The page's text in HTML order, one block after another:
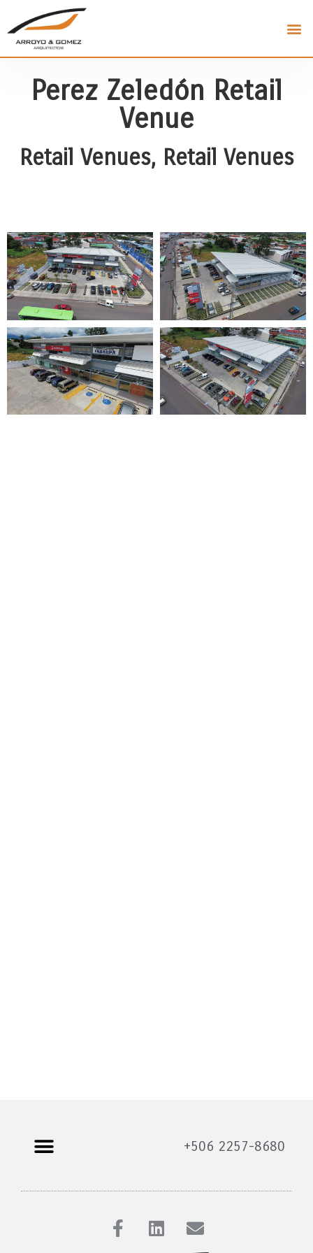
Perez Zeledón Retail
Venue
Retail Venues, Retail Venues
+506 2257-8680